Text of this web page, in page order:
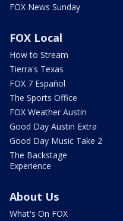
FOX News Sunday
FOX Local
How to Stream
Tierra's Texas
FOX 7 Español
The Sports Office
FOX Weather Austin
Good Day Austin Extra
Good Day Music Take 2
The Backstage
Experience
About Us
What's On FOX